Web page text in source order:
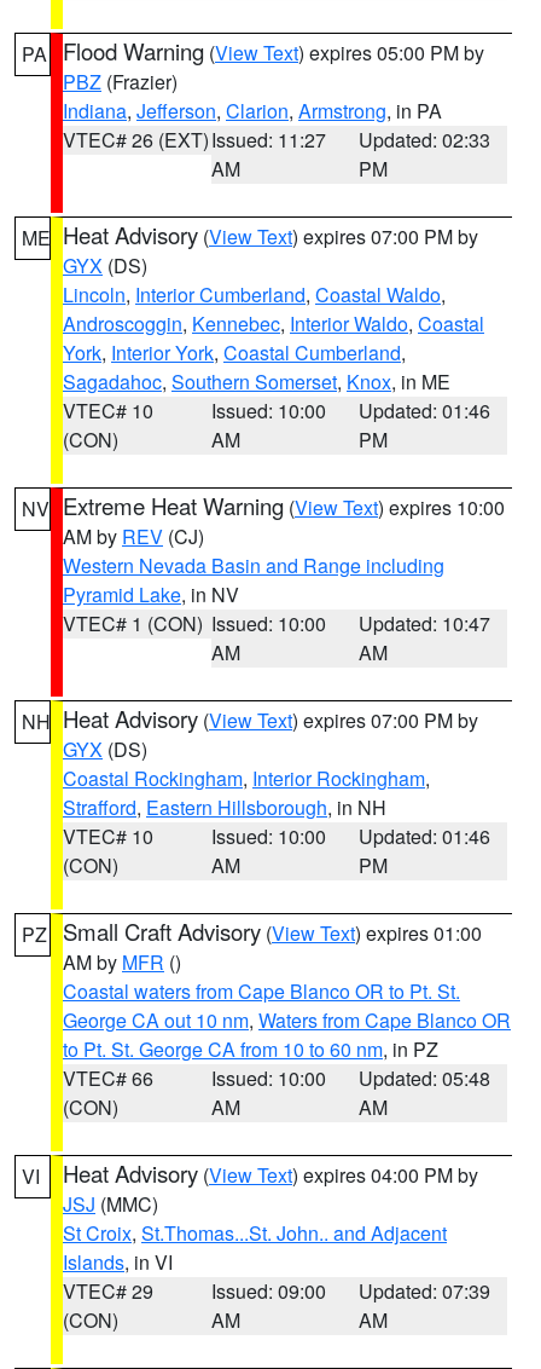
PA Flood Warning (View Text) expires 05:00 PM by
PBZ (Frazier)
Indiana, Jefferson, Clarion, Armstrong, in PA
VTEC# 26 (EXT)Issued: 11:27
AM
Updated: 02:33
PM
ME Heat Advisory (View Text) expires 07:00 PM by
GYX (DS)
Lincoln, Interior Cumberland, Coastal Waldo,
Androscoggin, Kennebec, Interior Waldo, Coastal
York, Interior York, Coastal Cumberland,
Sagadahoc, Southern Somerset, Knox, in ME
VTEC# 10
(CON)
Issued: 10:00
AM
Updated: 01:46
PM
NV Extreme Heat Warning (View Text) expires 10:00
AM by REV (CJ)
Western Nevada Basin and Range including
Pyramid Lake, in NV
VTEC# 1 (CON) Issued: 10:00
AM
Updated: 10:47
AM
NH Heat Advisory (View Text) expires 07:00 PM by
GYX (DS)
Coastal Rockingham, Interior Rockingham,
Strafford, Eastern Hillsborough, in NH
VTEC# 10
(CON)
Issued: 10:00
AM
Updated: 01:46
PM
PZ Small Craft Advisory (View Text) expires 01:00
AM by MFR ()
Coastal waters from Cape Blanco OR to Pt. St.
George CA out 10 nm, Waters from Cape Blanco OR
to Pt. St. George CA from 10 to 60 nm, in PZ
VTEC# 66
(CON)
Issued: 10:00
AM
Updated: 05:48
AM
VI Heat Advisory (View Text) expires 04:00 PM by
JSJ (MMC)
St Croix, St.Thomas...St. John.. and Adjacent
Islands, in VI
VTEC# 29
(CON)
Issued: 09:00
AM
Updated: 07:39
AM